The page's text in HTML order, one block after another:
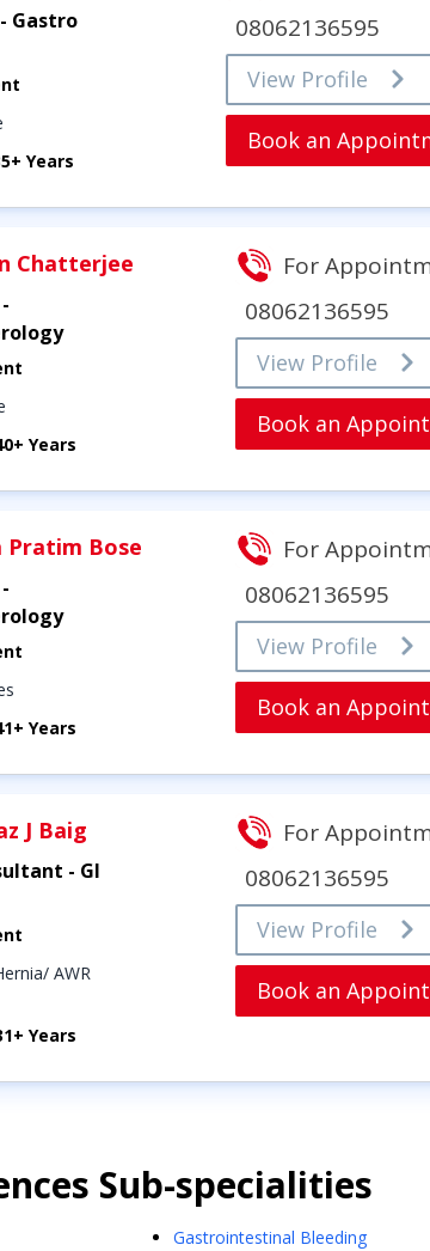
Gastro
Years
08062136595
View Profile
Book an
Chatterjee
Years
For
08062136595
View Profile
Book an
Pratim Bose
Years
For
08062136595
View Profile
Book an
J Baig
- GI
AWR
Years
For
08062136595
View Profile
Book an
Sub-specialities
Gastrointestinal Bleeding